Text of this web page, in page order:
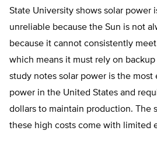
State University shows solar power
unreliable because the Sun is not
because it cannot consistently
which means it must rely on
study notes solar power is the most
power in the United States and
dollars to maintain production. The
these high costs come with limited